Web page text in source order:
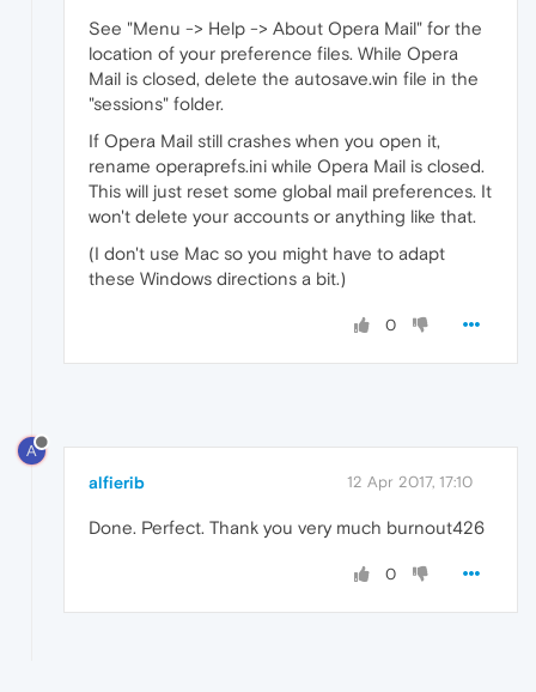
See "Menu -> Help -> About Opera Mail" for the
location of your preference files. While Opera
Mail is closed, delete the autosave.win file in the
"sessions" folder.
If Opera Mail still crashes when you open it,
rename operaprefs.ini while Opera Mail is closed.
This will just reset some global mail preferences. It
won't delete your accounts or anything like that.
(I don't use Mac so you might have to adapt
these Windows directions a bit.)
0
A
alfierib 12 Apr 2017, 17:10
Done. Perfect. Thank you very much burnout426
0